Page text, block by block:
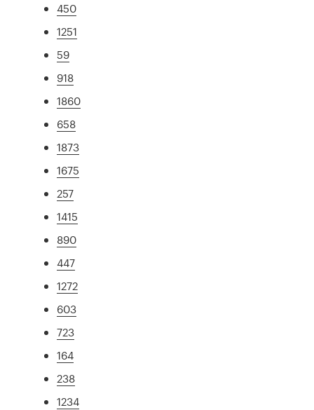
450
1251
59
918
1860
658
1873
1675
257
1415
890
447
1272
603
723
164
238
1234